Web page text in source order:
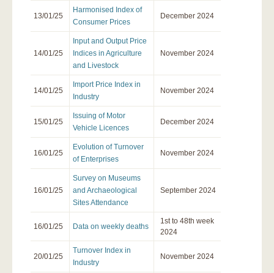
13/01/25
Harmonised Index of
Consumer Prices
December 2024
14/01/25
Input and Output Price
Indices in Agriculture
and Livestock
November 2024
14/01/25
Import Price Index in
Industry
November 2024
15/01/25
Issuing of Motor
Vehicle Licences
December 2024
16/01/25
Evolution of Τurnover
of Enterprises
November 2024
16/01/25
Survey on Museums
and Archaeological
Sites Attendance
September 2024
16/01/25 Data on weekly deaths
1st to 48th week
2024
20/01/25
Turnover Index in
Industry
November 2024